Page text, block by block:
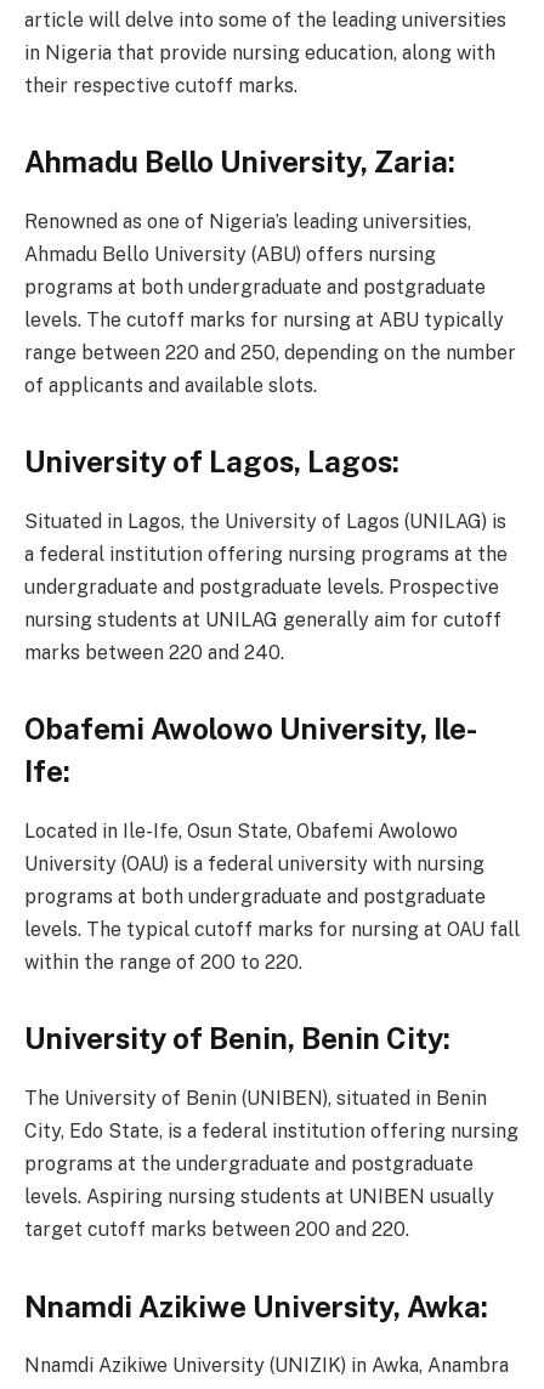
article will delve into some of the leading universities
in Nigeria that provide nursing education, along with
their respective cutoff marks.
Ahmadu Bello University, Zaria:
Renowned as one of Nigeria’s leading universities,
Ahmadu Bello University (ABU) offers nursing
programs at both undergraduate and postgraduate
levels. The cutoff marks for nursing at ABU typically
range between 220 and 250, depending on the number
of applicants and available slots.
University of Lagos, Lagos:
Situated in Lagos, the University of Lagos (UNILAG) is
a federal institution offering nursing programs at the
undergraduate and postgraduate levels. Prospective
nursing students at UNILAG generally aim for cutoff
marks between 220 and 240.
Obafemi Awolowo University, Ile-
Ife:
Located in Ile-Ife, Osun State, Obafemi Awolowo
University (OAU) is a federal university with nursing
programs at both undergraduate and postgraduate
levels. The typical cutoff marks for nursing at OAU fall
within the range of 200 to 220.
University of Benin, Benin City:
The University of Benin (UNIBEN), situated in Benin
City, Edo State, is a federal institution offering nursing
programs at the undergraduate and postgraduate
levels. Aspiring nursing students at UNIBEN usually
target cutoff marks between 200 and 220.
Nnamdi Azikiwe University, Awka:
Nnamdi Azikiwe University (UNIZIK) in Awka, Anambra